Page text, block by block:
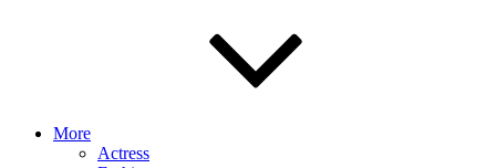
More
Actress